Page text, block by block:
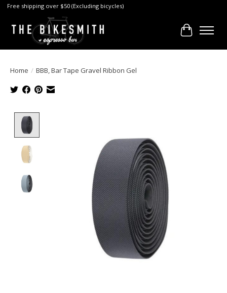
Free shipping over $50 (Excluding bicycles)
Cart
Home / BBB, Bar Tape Gravel Ribbon Gel